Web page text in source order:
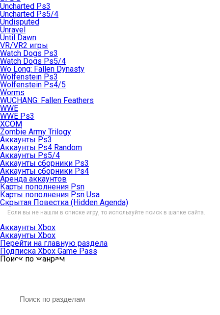
Uncharted Ps3
Uncharted Ps5/4
Undisputed
Unravel
Until Dawn
VR/VR2 игры
Watch Dogs Ps3
Watch Dogs Ps5/4
Wo Long: Fallen Dynasty
Wolfenstein Ps3
Wolfenstein Ps4/5
Worms
WUCHANG: Fallen Feathers
WWE
WWE Ps3
XCOM
Zombie Army Trilogy
Аккаунты Ps3
Аккаунты Ps4 Random
Аккаунты Ps5/4
Аккаунты сборники Ps3
Аккаунты сборники Ps4
Аренда аккаунтов
Карты пополнения Psn
Карты пополнения Psn Usa
Скрытая Повестка (Hidden Agenda)
Если вы не нашли в списке игру, то используйте поиск в шапке сайта.
Аккаунты Xbox
Аккаунты Xbox
Перейти на главную раздела
Подписка Xbox Game Pass
Поиск по жанрам